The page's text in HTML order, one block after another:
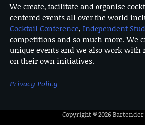
We create, facilitate and organise
centered events all over the world
Cocktail Conference, Independent
competitions and so much more. We
unique events and we also work with
on their own initiatives.
Privacy Policy
Copyright © 2026Bartender